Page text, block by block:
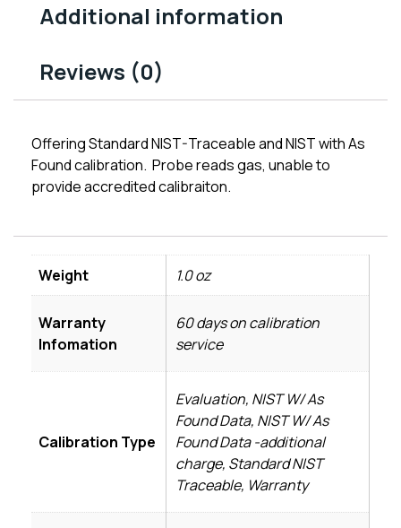
Additional information
Reviews (0)
Offering Standard NIST-Traceable and NIST with As
Found calibration. Probe reads gas, unable to
provide accredited calibraiton.
Weight 1.0 oz
Warranty
Infomation
60 days on calibration
service
Calibration Type
Evaluation, NIST W/ As
Found Data, NIST W/ As
Found Data -additional
charge, Standard NIST
Traceable, Warranty